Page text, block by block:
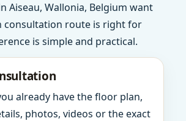
Aiseau, Wallonia, Belgium want
consultation route is right for
is simple and practical.
already have the floor plan,
photos, videos or the exact